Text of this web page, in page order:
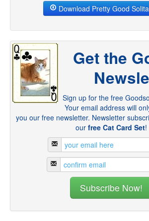
Download Pretty Good
Get the
Sign up for the free
Your email address will
you our free newsletter. Newsletter
our free Cat Card Set!